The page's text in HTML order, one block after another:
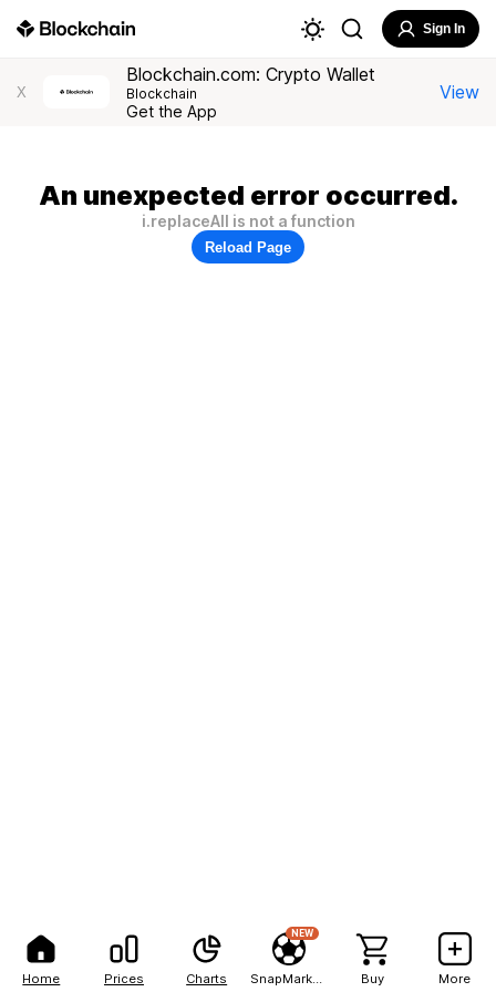
Home Prices Charts
NEW
Buy More
Sign In
X
Blockchain.com: Crypto Wallet
Blockchain
Get the App
View
An unexpected error occurred.
i.replaceAll is not a function
Reload Page